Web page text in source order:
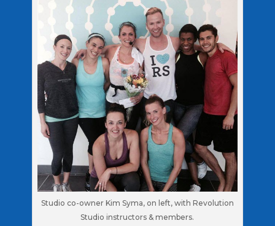
Studio co-owner Kim Syma, on left, with Revolution
Studio instructors & members.